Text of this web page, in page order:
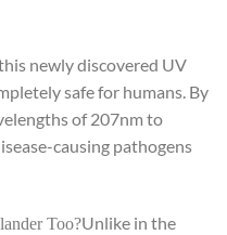
newly discovered UV
safe for humans. By
of 207nm to
causing pathogens
Too?Unlike in the